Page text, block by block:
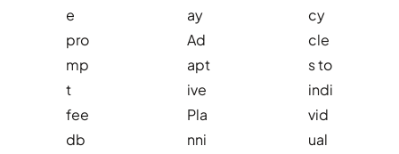
e
pro
mp
t
fee
db
ay
Ad
apt
ive
Pla
nni
cy
cle
s to
indi
vid
ual